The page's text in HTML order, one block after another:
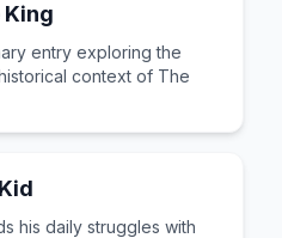
King
entry exploring the
context of The
his daily struggles with